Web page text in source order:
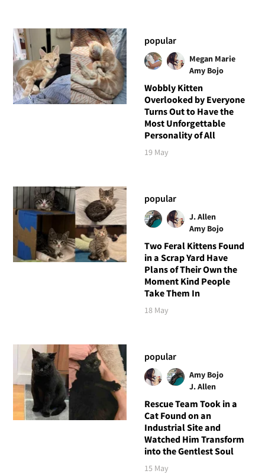
popular
Megan Marie
Amy Bojo
Wobbly Kitten
Overlooked by Everyone
Turns Out to Have the
Most Unforgettable
Personality of All
19 May
popular
J. Allen
Amy Bojo
Two Feral Kittens Found
in a Scrap Yard Have
Plans of Their Own the
Moment Kind People
Take Them In
18 May
popular
Amy Bojo
J. Allen
Rescue Team Took in a
Cat Found on an
Industrial Site and
Watched Him Transform
into the Gentlest Soul
15 May